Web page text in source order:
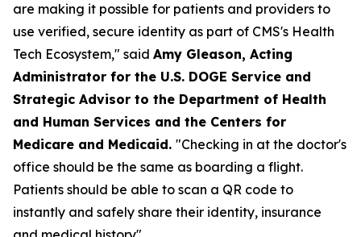
are making it possible for patients and providers to
use verified, secure identity as part of CMS's Health
Tech Ecosystem," said Amy Gleason, Acting
Administrator for the U.S. DOGE Service and
Strategic Advisor to the Department of Health
and Human Services and the Centers for
Medicare and Medicaid. "Checking in at the doctor's
office should be the same as boarding a flight.
Patients should be able to scan a QR code to
instantly and safely share their identity, insurance